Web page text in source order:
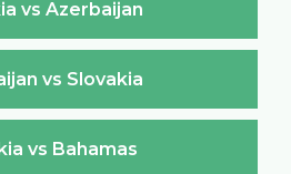
vs Azerbaijan
vs Slovakia
vs Bahamas